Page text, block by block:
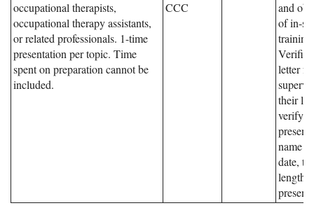
occupational therapists,
occupational therapy assistants,
or related professionals. 1-time
presentation per topic. Time
spent on preparation cannot be
included.
CCC
and
of in-
training.
letter
their
name
date,
length